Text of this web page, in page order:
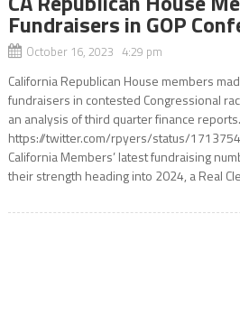
Fundraisers in GOP
October 16, 2023 4:29 pm
California Republican House members
fundraisers in contested Congressional
an analysis of third quarter finance reports.
https://twitter.com/rpyers/status/
California Members’ latest fundraising
their strength heading into 2024, a Real